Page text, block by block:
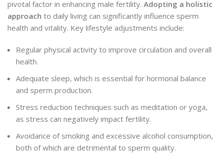
pivotal factor in enhancing male fertility. Adopting a holistic
approach to daily living can significantly influence sperm
health and vitality. Key lifestyle adjustments include:
Regular physical activity to improve circulation and overall
health.
Adequate sleep, which is essential for hormonal balance
and sperm production.
Stress reduction techniques such as meditation or yoga,
as stress can negatively impact fertility.
Avoidance of smoking and excessive alcohol consumption,
both of which are detrimental to sperm quality.